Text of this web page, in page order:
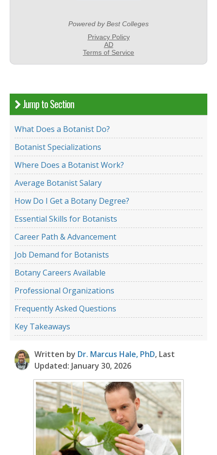
Jump to Section
What Does a Botanist Do?
Botanist Specializations
Where Does a Botanist Work?
Average Botanist Salary
How Do I Get a Botany Degree?
Essential Skills for Botanists
Career Path & Advancement
Job Demand for Botanists
Botany Careers Available
Professional Organizations
Frequently Asked Questions
Key Takeaways
Written by Dr. Marcus Hale, PhD, Last
Updated: January 30, 2026